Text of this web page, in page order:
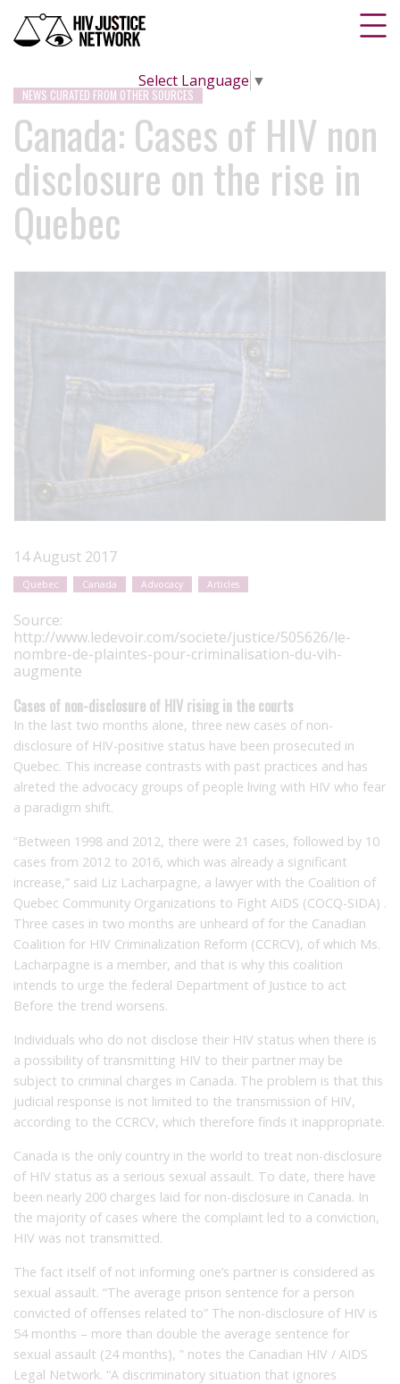
Select Language ▼
NEWS CURATED FROM OTHER SOURCES
Canada: Cases of HIV non
disclosure on the rise in
Quebec
14 August 2017
Quebec Canada Advocacy Articles
Source:
http://www.ledevoir.com/societe/justice/505626/le-
nombre-de-plaintes-pour-criminalisation-du-vih-
augmente
Cases of non-disclosure of HIV rising in the courts
In the last two months alone, three new cases of non-
disclosure of HIV-positive status have been prosecuted in
Quebec. This increase contrasts with past practices and has
alreted the advocacy groups of people living with HIV who fear
a paradigm shift.
“Between 1998 and 2012, there were 21 cases, followed by 10
cases from 2012 to 2016, which was already a significant
increase,” said Liz Lacharpagne, a lawyer with the Coalition of
Quebec Community Organizations to Fight AIDS (COCQ-SIDA) .
Three cases in two months are unheard of for the Canadian
Coalition for HIV Criminalization Reform (CCRCV), of which Ms.
Lacharpagne is a member, and that is why this coalition
intends to urge the federal Department of Justice to act
Before the trend worsens.
Individuals who do not disclose their HIV status when there is
a possibility of transmitting HIV to their partner may be
subject to criminal charges in Canada. The problem is that this
judicial response is not limited to the transmission of HIV,
according to the CCRCV, which therefore finds it inappropriate.
Canada is the only country in the world to treat non-disclosure
of HIV status as a serious sexual assault. To date, there have
been nearly 200 charges laid for non-disclosure in Canada. In
the majority of cases where the complaint led to a conviction,
HIV was not transmitted.
The fact itself of not informing one’s partner is considered as
sexual assault. “The average prison sentence for a person
convicted of offenses related to” The non-disclosure of HIV is
54 months – more than double the average sentence for
sexual assault (24 months), ” notes the Canadian HIV / AIDS
Legal Network. “A discriminatory situation that ignores